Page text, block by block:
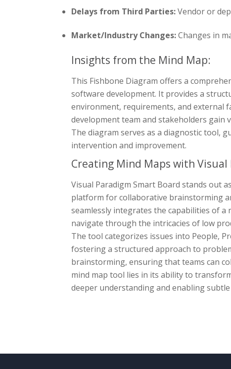
Delays from Third Parties:Vendor or
Market/Industry Changes:Changes in
Insights from the Mind Map:
This Fishbone Diagram offers a
software development. It provides a
environment, requirements, and external
development team and stakeholders gain
The diagram serves as a diagnostic tool,
intervention and improvement.
Creating Mind Maps with Visual
Visual Paradigm Smart Board stands out
platform for collaborative brainstorming
seamlessly integrates the capabilities of
navigate through the intricacies of low
The tool categorizes issues into People,
fostering a structured approach to
brainstorming, ensuring that teams can
mind map tool lies in its ability to
deeper understanding and enabling